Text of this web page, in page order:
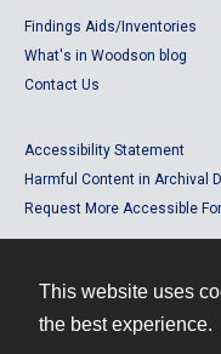
This website uses
the best experience.
Findings Aids/Inventories
What's in Woodson blog
Contact Us
Accessibility Statement
Harmful Content in Archival
Request More Accessible